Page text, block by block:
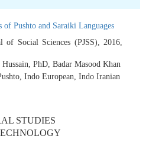
Pushto and Saraiki Languages
of Social Sciences (PJSS), 2016,
Hussain, PhD, Badar Masood Khan
, Indo European, Indo Iranian
STUDIES